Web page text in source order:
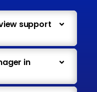
support
in